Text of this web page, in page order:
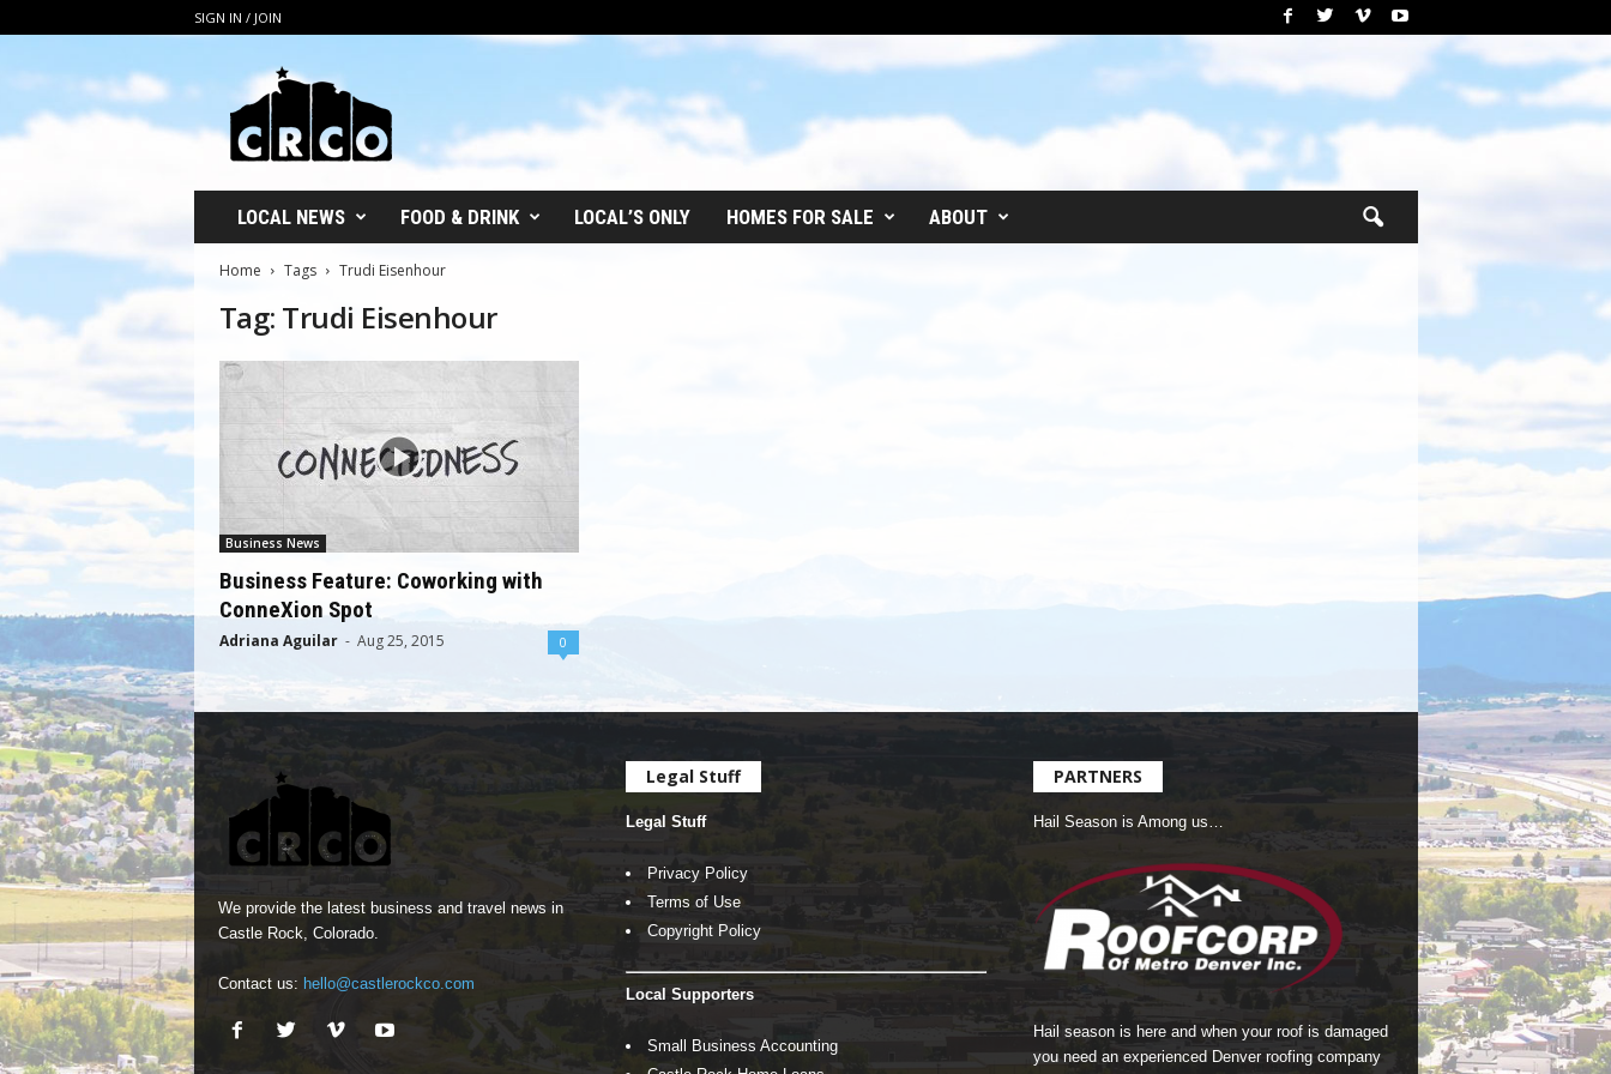
SIGN IN / JOIN
O
LOCAL NEWS FOOD & DRINK LOCAL’S ONLY HOMES FOR SALE ABOUT
Home Tags Trudi Eisenhour
Tag: Trudi Eisenhour
Business News
Business Feature: Coworking with
ConneXion Spot
Adriana Aguilar - Aug 25, 2015 0
We provide the latest business and travel news in
Castle Rock, Colorado.
Contact us: hello@castlerockco.com
Legal Stuff
Legal Stuff
Privacy Policy
Terms of Use
Copyright Policy
Local Supporters
Small Business Accounting
PARTNERS
Hail Season is Among us…
Hail season is here and when your roof is damaged
you need an experienced Denver roofing company